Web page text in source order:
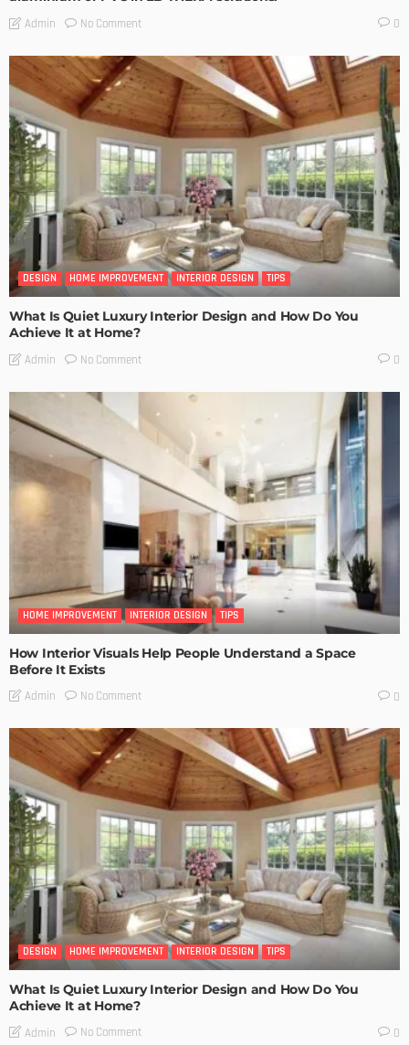
Admin No Comment 0
DESIGN HOME IMPROVEMENT INTERIOR DESIGN TIPS
What Is Quiet Luxury Interior Design and How Do You
Achieve It at Home?
Admin No Comment 0
HOME IMPROVEMENT INTERIOR DESIGN TIPS
How Interior Visuals Help People Understand a Space
Before It Exists
Admin No Comment 0
DESIGN HOME IMPROVEMENT INTERIOR DESIGN TIPS
What Is Quiet Luxury Interior Design and How Do You
Achieve It at Home?
Admin No Comment 0